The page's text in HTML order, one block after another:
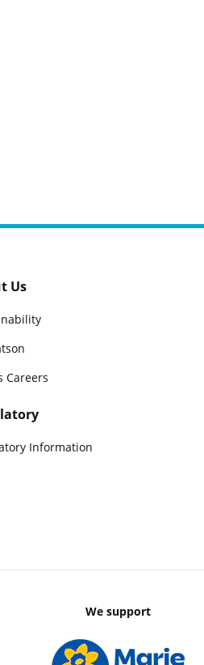
Us
Careers
Information
We support